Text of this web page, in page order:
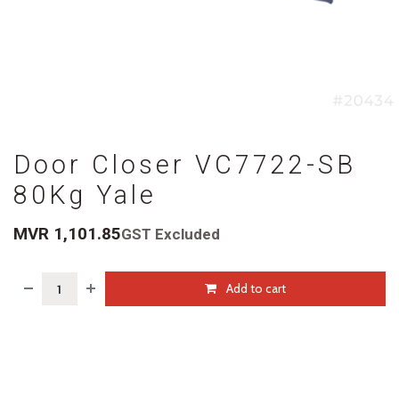
Door Closer VC7722-SB
80Kg Yale
MVR 1,101.85GST Excluded
Add to cart